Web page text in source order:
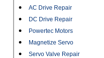
AC Drive Repair
DC Drive Repair
Powertec Motors
Magnetize Servo
Servo Valve Repair